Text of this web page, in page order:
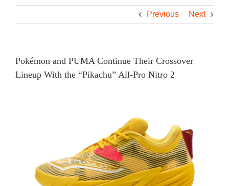
Previous Next
Pokémon and PUMA Continue Their Crossover
Lineup With the “Pikachu” All-Pro Nitro 2